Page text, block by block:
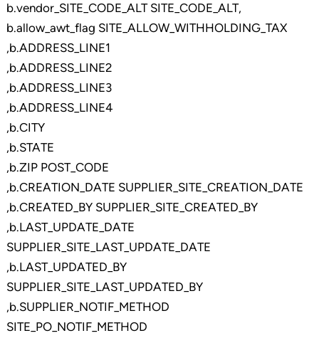
b.vendor_SITE_CODE_ALT SITE_CODE_ALT,
b.allow_awt_flag SITE_ALLOW_WITHHOLDING_TAX
,b.ADDRESS_LINE1
,b.ADDRESS_LINE2
,b.ADDRESS_LINE3
,b.ADDRESS_LINE4
,b.CITY
,b.STATE
,b.ZIP POST_CODE
,b.CREATION_DATE SUPPLIER_SITE_CREATION_DATE
,b.CREATED_BY SUPPLIER_SITE_CREATED_BY
,b.LAST_UPDATE_DATE
SUPPLIER_SITE_LAST_UPDATE_DATE
,b.LAST_UPDATED_BY
SUPPLIER_SITE_LAST_UPDATED_BY
,b.SUPPLIER_NOTIF_METHOD
SITE_PO_NOTIF_METHOD